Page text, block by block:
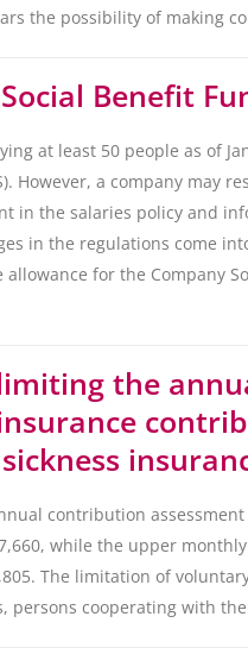
the possibility of making
Benefit
at least 50 people as of
However, a company may
in the salaries policy and
in the regulations come
for the Company
the
contribution
while the upper
The limitation of
persons cooperating with